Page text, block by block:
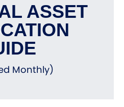
ASSET
Monthly)